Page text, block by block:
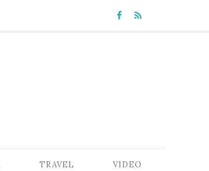
TRAVEL VIDEO